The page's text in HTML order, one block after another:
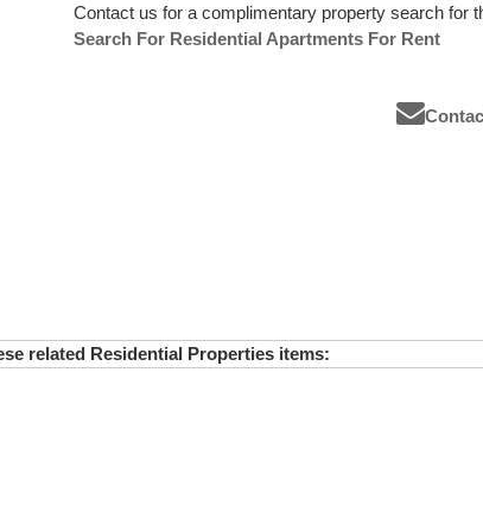
Contact us for a complimentary property search for
Search For Residential Apartments For Rent
related Residential Properties items: